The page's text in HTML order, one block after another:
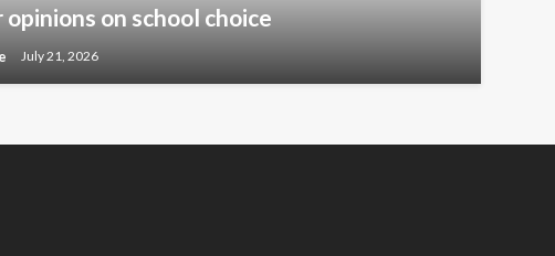
on school choice
July 21, 2026